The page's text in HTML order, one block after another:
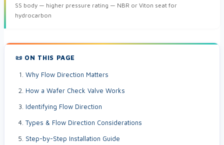
SS body — higher pressure rating — NBR or Viton seat for
hydrocarbon
📜 ON THIS PAGE
Why Flow Direction Matters
How a Wafer Check Valve Works
Identifying Flow Direction
Types & Flow Direction Considerations
Step-by-Step Installation Guide